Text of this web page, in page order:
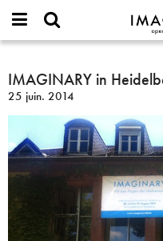
IMAGINARY
open
or
username
*
Mot
Créer un
Demander un
Rechercher
IMAGINARY
in
Heidelberg
IMAGINARY in
25 juin. 2014